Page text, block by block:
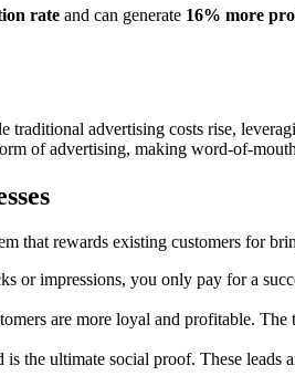
rate and can generate 16% more
advertising costs rise,
of advertising, making word-of-
that rewards existing customers for
or impressions, you only pay for a
are more loyal and profitable.
the ultimate social proof. These leads